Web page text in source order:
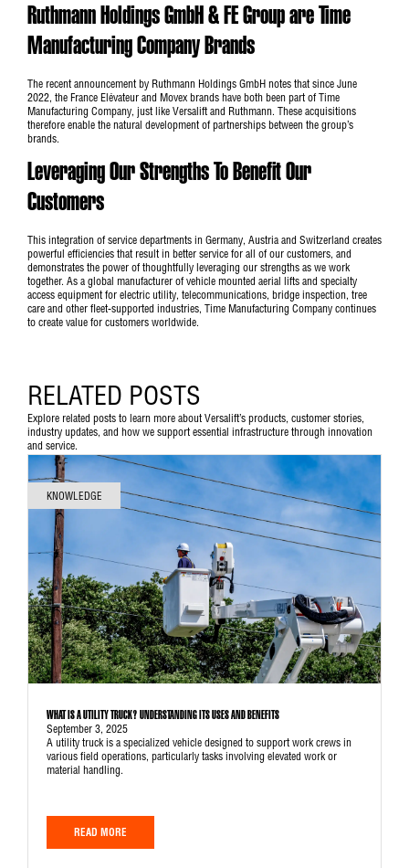
Ruthmann Holdings GmbH & FE Group are Time
Manufacturing Company Brands
The recent announcement by Ruthmann Holdings GmbH notes that since June
2022, the France Elévateur and Movex brands have both been part of Time
Manufacturing Company, just like Versalift and Ruthmann. These acquisitions
therefore enable the natural development of partnerships between the group’s
brands.
Leveraging Our Strengths To Benefit Our
Customers
This integration of service departments in Germany, Austria and Switzerland creates
powerful efficiencies that result in better service for all of our customers, and
demonstrates the power of thoughtfully leveraging our strengths as we work
together. As a global manufacturer of vehicle mounted aerial lifts and specialty
access equipment for electric utility, telecommunications, bridge inspection, tree
care and other fleet-supported industries, Time Manufacturing Company continues
to create value for customers worldwide.
RELATED POSTS
Explore related posts to learn more about Versalift’s products, customer stories,
industry updates, and how we support essential infrastructure through innovation
and service.
KNOWLEDGE
WHAT IS A UTILITY TRUCK? UNDERSTANDING ITS USES AND BENEFITS
September 3, 2025
A utility truck is a specialized vehicle designed to support work crews in
various field operations, particularly tasks involving elevated work or
material handling.
READ MORE